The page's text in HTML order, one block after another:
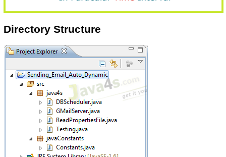
Directory Structure